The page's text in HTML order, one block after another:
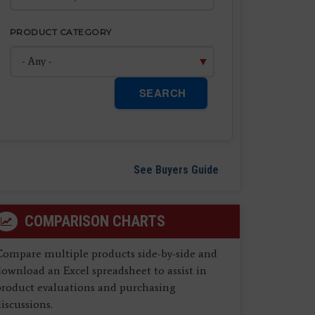
PRODUCT CATEGORY
SEARCH
See Buyers Guide
COMPARISON CHARTS
multiple products side-by-side and
an Excel spreadsheet to assist in
evaluations and purchasing